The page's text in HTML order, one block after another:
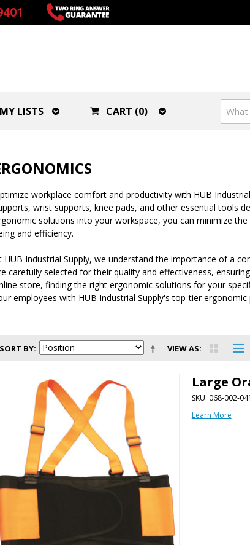
MY LISTS CART (0)
workplace comfort and productivity with HUB
wrist supports, knee pads, and other essential tools
solutions into your workspace, you can minimize
and efficiency.
HUB Industrial Supply, we understand the importance of a
carefully selected for their quality and effectiveness,
store, finding the right ergonomic solutions for your
employees with HUB Industrial Supply's top-tier
VIEW AS
SORT BY
Large
SKU: 068-002-041
Learn More